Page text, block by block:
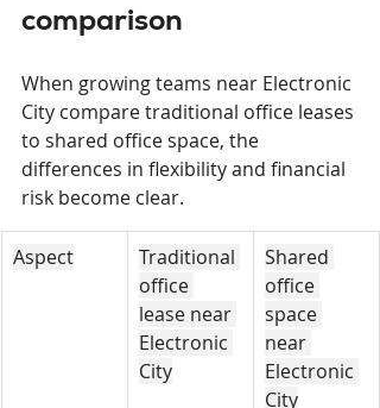
comparison
When growing teams near Electronic
City compare traditional office leases
to shared office space, the
differences in flexibility and financial
risk become clear.
Aspect
Traditional
office
lease near
Electronic
City
Shared
office
space
near
Electronic
City